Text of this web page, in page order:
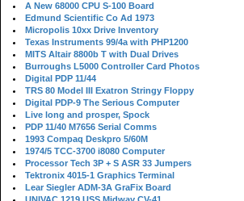
A New 68000 CPU S-100 Board
Edmund Scientific Co Ad 1973
Micropolis 10xx Drive Inventory
Texas Instruments 99/4a with PHP1200
MITS Altair 8800b T with Dual Drives
Burroughs L5000 Controller Card Photos
Digital PDP 11/44
TRS 80 Model III Exatron Stringy Floppy
Digital PDP-9 The Serious Computer
Live long and prosper, Spock
PDP 11/40 M7656 Serial Comms
1993 Compaq Deskpro 5/60M
1974/5 TCC-3700 i8080 Computer
Processor Tech 3P + S ASR 33 Jumpers
Tektronix 4015-1 Graphics Terminal
Lear Siegler ADM-3A GraFix Board